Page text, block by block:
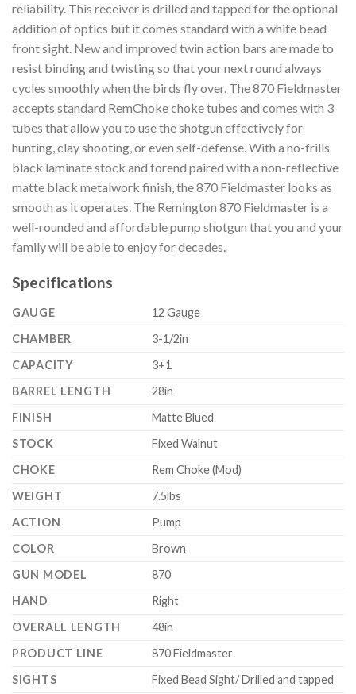
reliability. This receiver is drilled and tapped for the optional
addition of optics but it comes standard with a white bead
front sight. New and improved twin action bars are made to
resist binding and twisting so that your next round always
cycles smoothly when the birds fly over. The 870 Fieldmaster
accepts standard RemChoke choke tubes and comes with 3
tubes that allow you to use the shotgun effectively for
hunting, clay shooting, or even self-defense. With a no-frills
black laminate stock and forend paired with a non-reflective
matte black metalwork finish, the 870 Fieldmaster looks as
smooth as it operates. The Remington 870 Fieldmaster is a
well-rounded and affordable pump shotgun that you and your
family will be able to enjoy for decades.
Specifications
GAUGE
12 Gauge
CHAMBER
3-1/2in
CAPACITY
3+1
BARREL LENGTH
28in
FINISH
Matte Blued
STOCK
Fixed Walnut
CHOKE
Rem Choke (Mod)
WEIGHT
7.5lbs
ACTION
Pump
COLOR
Brown
GUN MODEL
870
HAND
Right
OVERALL LENGTH
48in
PRODUCT LINE
870 Fieldmaster
SIGHTS
Fixed Bead Sight/ Drilled and tapped